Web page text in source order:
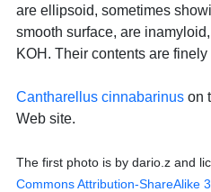
are ellipsoid, sometimes
smooth surface, are
KOH. Their contents are finely
Cantharellus cinnabarinus on
Web site.
The first photo is by dario.z and
Commons Attribution-ShareAlike